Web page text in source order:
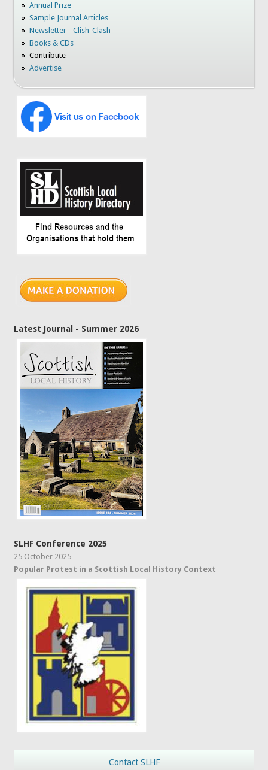
Annual Prize
Sample Journal Articles
Newsletter - Clish-Clash
Books & CDs
Contribute
Advertise
Latest Journal - Summer 2026
SLHF Conference 2025
25 October 2025
Popular Protest in a Scottish Local History Context
Contact SLHF